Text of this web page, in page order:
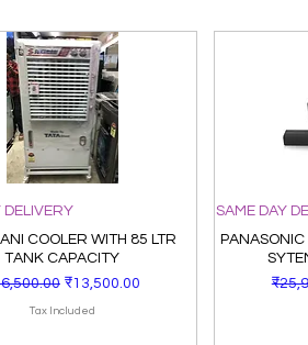
DELIVERY
COOLER WITH 85 LTR
TANK CAPACITY
PriceSale Price
₹13,500.00
Tax Included
SAME DAY